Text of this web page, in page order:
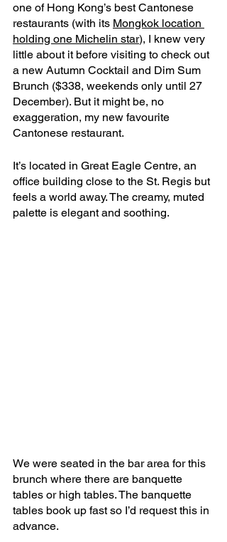
one of Hong Kong’s best Cantonese
restaurants (with its Mongkok location
holding one Michelin star), I knew very
little about it before visiting to check out
a new Autumn Cocktail and Dim Sum
Brunch ($338, weekends only until 27
December). But it might be, no
exaggeration, my new favourite
Cantonese restaurant.
It’s located in Great Eagle Centre, an
office building close to the St. Regis but
feels a world away. The creamy, muted
palette is elegant and soothing.
We were seated in the bar area for this
brunch where there are banquette
tables or high tables. The banquette
tables book up fast so I’d request this in
advance.